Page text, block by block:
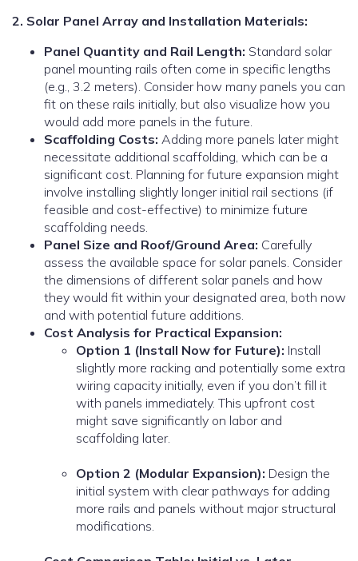
2. Solar Panel Array and Installation Materials:
Panel Quantity and Rail Length: Standard solar
panel mounting rails often come in specific lengths
(e.g., 3.2 meters). Consider how many panels you can
fit on these rails initially, but also visualize how you
would add more panels in the future.
Scaffolding Costs: Adding more panels later might
necessitate additional scaffolding, which can be a
significant cost. Planning for future expansion might
involve installing slightly longer initial rail sections (if
feasible and cost-effective) to minimize future
scaffolding needs.
Panel Size and Roof/Ground Area: Carefully
assess the available space for solar panels. Consider
the dimensions of different solar panels and how
they would fit within your designated area, both now
and with potential future additions.
Cost Analysis for Practical Expansion:
Option 1 (Install Now for Future): Install
slightly more racking and potentially some extra
wiring capacity initially, even if you don’t fill it
with panels immediately. This upfront cost
might save significantly on labor and
scaffolding later.
Option 2 (Modular Expansion): Design the
initial system with clear pathways for adding
more rails and panels without major structural
modifications.